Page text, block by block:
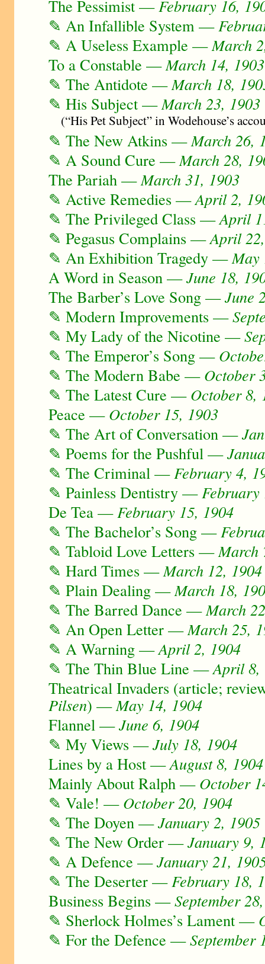
The Pessimist —February 16,
✎ An Infallible System —
✎ A Useless Example —March
To a Constable —March 14, 1903
✎ The Antidote —March 18,
✎ His Subject —March 23, 1903
(“His Pet Subject” in Wodehouse’s
✎ The New Atkins —March 26,
✎ A Sound Cure —March 28,
The Pariah —March 31, 1903
✎ Active Remedies —April 2,
✎ The Privileged Class —April
✎ Pegasus Complains —April
✎ An Exhibition Tragedy —May
A Word in Season —June 18,
The Barber’s Love Song —June
✎ Modern Improvements —
✎ My Lady of the Nicotine —
✎ The Emperor’s Song —
✎ The Modern Babe — October
✎ The Latest Cure — October 8,
Peace — October 15, 1903
✎ The Art of Conversation —
✎ Poems for the Pushful —
✎ The Criminal —February 4,
✎ Painless Dentistry —February
De Tea —February 15, 1904
✎ The Bachelor’s Song —
✎ Tabloid Love Letters —March
✎ Hard Times —March 12, 1904
✎ Plain Dealing —March 18,
✎ The Barred Dance —March
✎ An Open Letter —March 25,
✎ A Warning —April 2, 1904
✎ The Thin Blue Line —April 8,
Theatrical Invaders (article;
Pilsen) —May 14, 1904
Flannel —June 6, 1904
✎ My Views —July 18, 1904
Lines by a Host —August 8, 1904
Mainly About Ralph — October
✎ Vale! — October 20, 1904
✎ The Doyen —January 2, 1905
✎ The New Order —January 9,
✎ A Defence —January 21,
✎ The Deserter —February 18,
Business Begins —September
✎ Sherlock Holmes’s Lament —
✎ For the Defence —September